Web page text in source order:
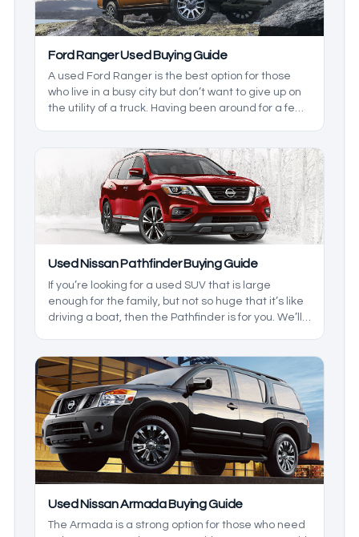
Ford Ranger Used Buying Guide
A used Ford Ranger is the best option for those
who live in a busy city but don’t want to give up on
the utility of a truck. Having been around for a few
depending on what you want.
Used Nissan Pathfinder Buying Guide
If you’re looking for a used SUV that is large
enough for the family, but not so huge that it’s like
driving a boat, then the Pathfinder is for you. We’ll
want, and not have to pay extra. Here are some
tips when buying a pre-owned Nissan Pathfinder.
Used Nissan Armada Buying Guide
The Armada is a strong option for those who need